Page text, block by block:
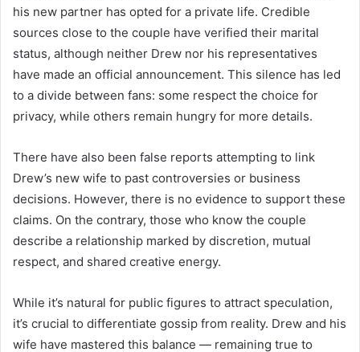
his new partner has opted for a private life. Credible
sources close to the couple have verified their marital
status, although neither Drew nor his representatives
have made an official announcement. This silence has led
to a divide between fans: some respect the choice for
privacy, while others remain hungry for more details.
There have also been false reports attempting to link
Drew’s new wife to past controversies or business
decisions. However, there is no evidence to support these
claims. On the contrary, those who know the couple
describe a relationship marked by discretion, mutual
respect, and shared creative energy.
While it’s natural for public figures to attract speculation,
it’s crucial to differentiate gossip from reality. Drew and his
wife have mastered this balance — remaining true to